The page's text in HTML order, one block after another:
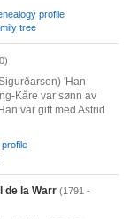
profile
tree
'Han
Kåre var sønn av
var gift med Astrid
de la Warr (1791 -